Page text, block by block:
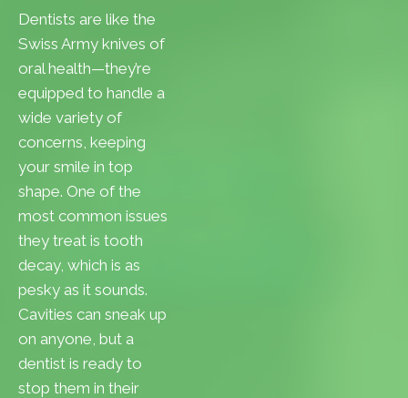
Dentists are like the
Swiss Army knives of
oral health—they’re
equipped to handle a
wide variety of
concerns, keeping
your smile in top
shape. One of the
most common issues
they treat is tooth
decay, which is as
pesky as it sounds.
Cavities can sneak up
on anyone, but a
dentist is ready to
stop them in their